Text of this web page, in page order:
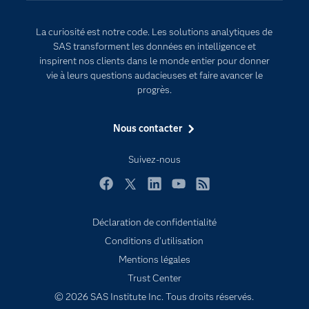
La curiosité est notre code. Les solutions analytiques de
SAS transforment les données en intelligence et
inspirent nos clients dans le monde entier pour donner
vie à leurs questions audacieuses et faire avancer le
progrès.
Nous contacter
Suivez-nous
Documentation
Pour les enseignants
Entreprise
Formations
Pourquoi SAS ?
SAS Viya
Secteurs d'activité
Solutions
Transformation digitale
Déclaration de confidentialité
Conditions d'utilisation
Mentions légales
Trust Center
© 2026 SAS Institute Inc. Tous droits réservés.